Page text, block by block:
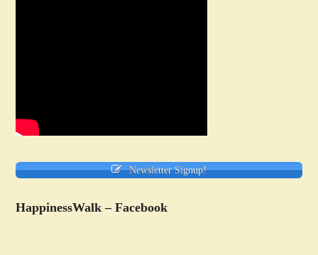
Newsletter Signup!
HappinessWalk – Facebook